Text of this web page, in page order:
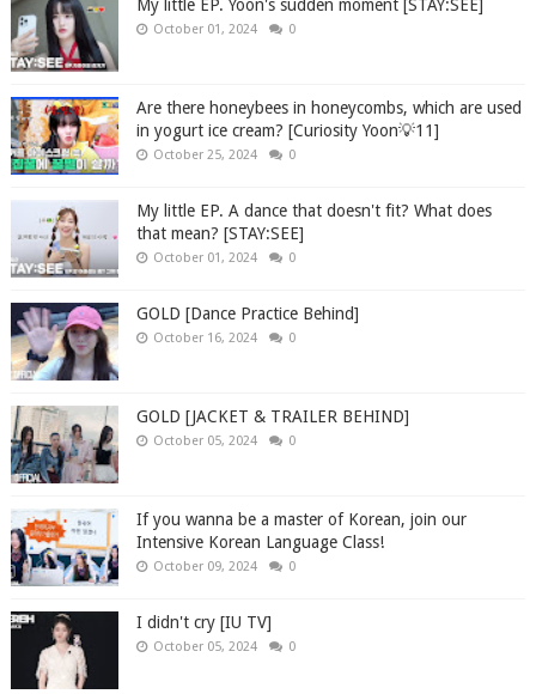
My little EP. Yoon's sudden moment [STAY:SEE]
October 01, 2024 0
Are there honeybees in honeycombs, which are used
in yogurt ice cream? [Curiosity Yoon💡11]
October 25, 2024 0
My little EP. A dance that doesn't fit? What does
that mean? [STAY:SEE]
October 01, 2024 0
GOLD [Dance Practice Behind]
October 16, 2024 0
GOLD [JACKET & TRAILER BEHIND]
October 05, 2024 0
If you wanna be a master of Korean, join our
Intensive Korean Language Class!
October 09, 2024 0
I didn't cry [IU TV]
October 05, 2024 0